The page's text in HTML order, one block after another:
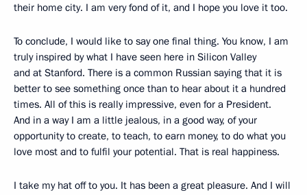
their home city. I am very fond of it, and I hope you love it too.
To conclude, I would like to say one final thing. You know, I am
truly inspired by what I have seen here in Silicon Valley
and at Stanford. There is a common Russian saying that it is
better to see something once than to hear about it a hundred
times. All of this is really impressive, even for a President.
And in a way I am a little jealous, in a good way, of your
opportunity to create, to teach, to earn money, to do what you
love most and to fulfil your potential. That is real happiness.
I take my hat off to you. It has been a great pleasure. And I will